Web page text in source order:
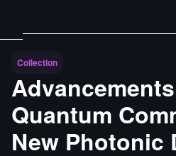
Collection
Quantum
New Photonic